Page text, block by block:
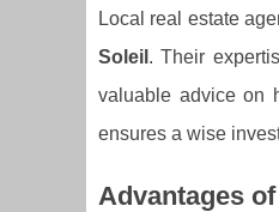
Local real estate
Soleil . Their
valuable advice on
ensures a wise
Advantages